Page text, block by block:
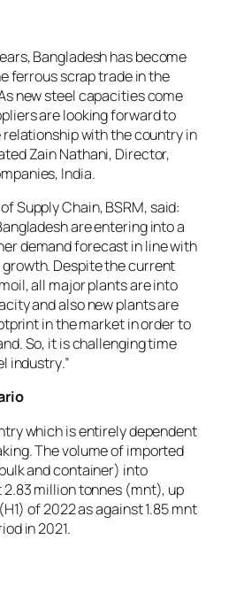
Bangladesh has become
ferrous scrap trade in the
new steel capacities come
are looking forward to
with the country in
Zain Nathani, Director,
India.
Supply Chain, BSRM, said:
are entering into a
demand forecast in line with
Despite the current
all major plants are into
and also new plants are
in the market in order to
So, it is challenging time
industry.”
which is entirely dependent
The volume of imported
and container) into
2.83 million tonnes (mnt), up
of 2022 as against 1.85 mnt
in 2021.